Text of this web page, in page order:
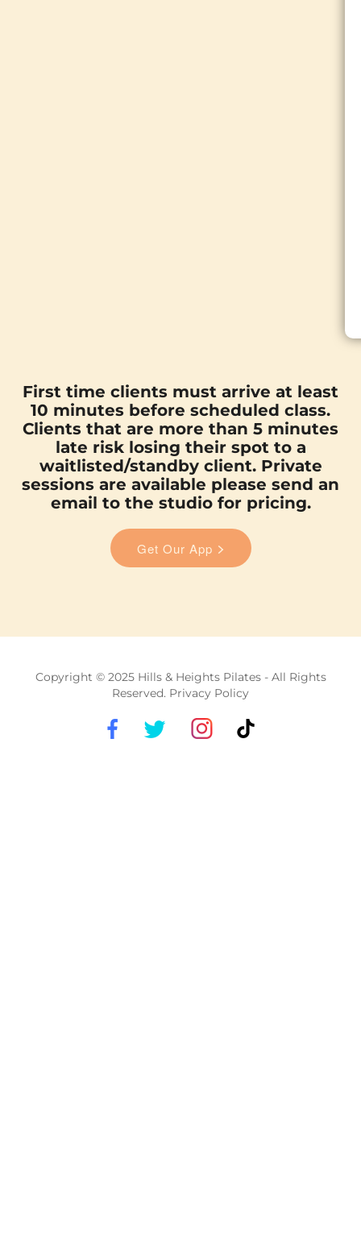
First time clients must arrive at least
10 minutes before scheduled class.
Clients that are more than 5 minutes
late risk losing their spot to a
waitlisted/standby client. Private
sessions are available please send an
email to the studio for pricing.
Copyright © 2025 Hills & Heights Pilates - All Rights
Reserved. Privacy Policy